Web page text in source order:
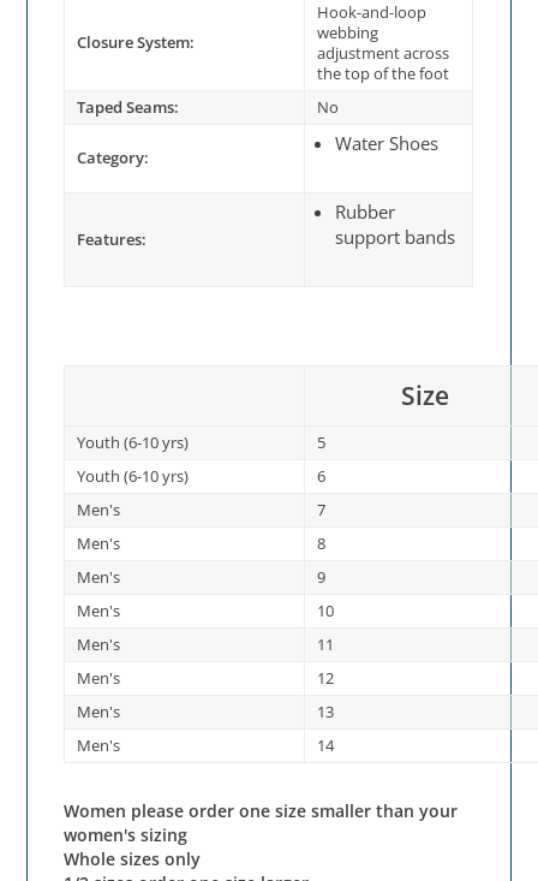
Closure System:
Hook-and-loop
webbing
adjustment across
the top of the foot
Taped Seams:
No
Category:
Water Shoes
Features:
Rubber
support bands
Size
Youth (6-10 yrs)
5
Youth (6-10 yrs)
6
Men's
7
Men's
8
Men's
9
Men's
10
Men's
11
Men's
12
Men's
13
Men's
14
Women please order one size smaller than your
women's sizing
Whole sizes only